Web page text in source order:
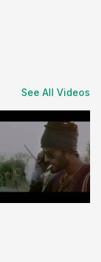
See All Videos